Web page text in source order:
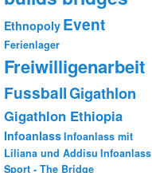
Ethnopoly Event
Ferienlager
Freiwilligenarbeit
FussballGigathlon
Gigathlon Ethiopia
InfoanlassInfoanlass mit
Liliana und Addisu Infoanlass
Sport - The Bridge